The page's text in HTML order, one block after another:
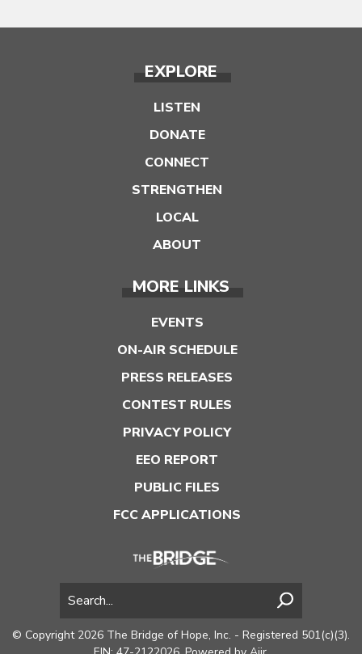
EXPLORE
LISTEN
DONATE
CONNECT
STRENGTHEN
LOCAL
ABOUT
MORE LINKS
EVENTS
ON-AIR SCHEDULE
PRESS RELEASES
CONTEST RULES
PRIVACY POLICY
EEO REPORT
PUBLIC FILES
FCC APPLICATIONS
© Copyright 2026 The Bridge of Hope, Inc. - Registered 501(c)(3).